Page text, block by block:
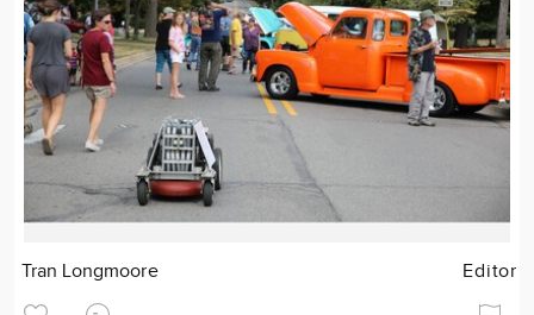
Tran Longmoore Editor